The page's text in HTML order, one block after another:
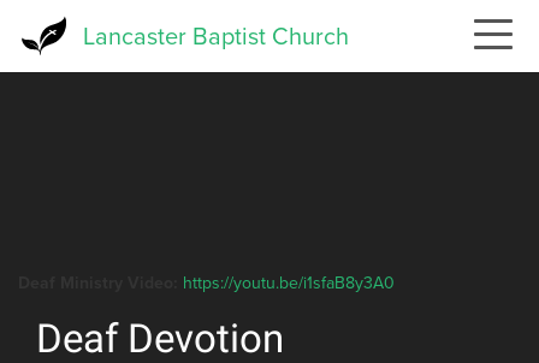
Lancaster Baptist Church
https://youtu.be/i1sfaB8y3A0
Deaf Devotion